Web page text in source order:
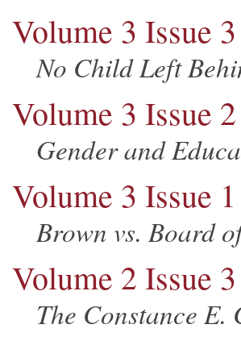
Volume 3 Issue
No Child Left
Volume 3 Issue
Gender and
Volume 3 Issue
Brown vs. Board
Volume 2 Issue
The Constance E.